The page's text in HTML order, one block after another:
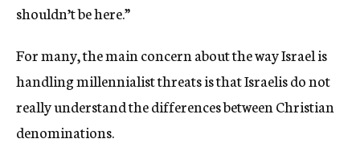
shouldn’t be here.”
For many, the main concern about the way Israel is
handling millennialist threats is that Israelis do not
really understand the differences between Christian
denominations.